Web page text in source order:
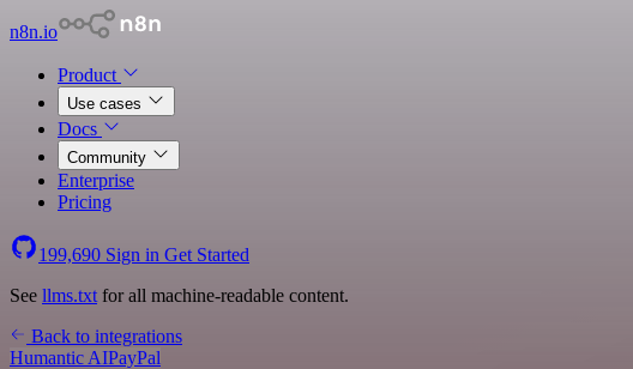
n8n.io
Product
Use cases
Docs
Community
Enterprise
Pricing
199,690 Sign in Get Started
See llms.txt for all machine-readable content.
Back to integrations
Humantic AIPayPal